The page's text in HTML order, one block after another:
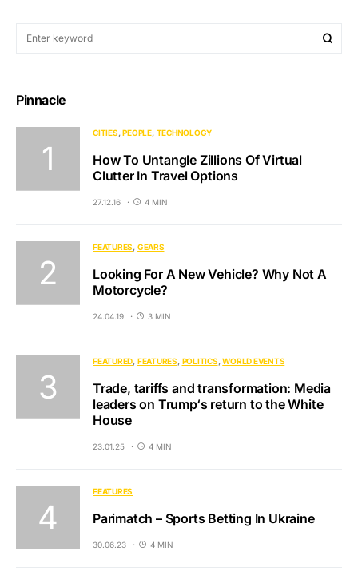
Pinnacle
CITIES PEOPLE TECHNOLOGY
How To Untangle Zillions Of Virtual
Clutter In Travel Options
27.12.16 4 MIN
FEATURES GEARS
Looking For A New Vehicle? Why Not A
Motorcycle?
24.04.19 3 MIN
FEATURED FEATURES POLITICS WORLD EVENTS
Trade, tariffs and transformation: Media
leaders on Trump‘s return to the White
House
23.01.25 4 MIN
FEATURES
Parimatch – Sports Betting In Ukraine
30.06.23 4 MIN